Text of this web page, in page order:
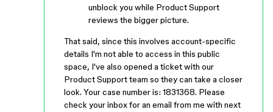
unblock you while Product Support
reviews the bigger picture.
That said, since this involves account-specific
details I'm not able to access in this public
space, I've also opened a ticket with our
Product Support team so they can take a closer
look. Your case number is: 1831368. Please
check your inbox for an email from me with next